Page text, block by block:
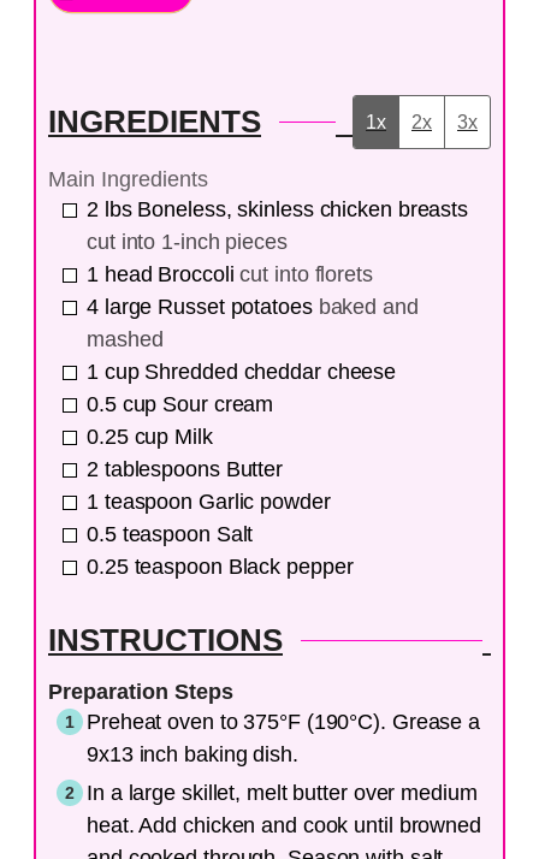
INGREDIENTS 1x 2x 3x
Main Ingredients
2 lbs Boneless, skinless chicken breasts
cut into 1-inch pieces
1 head Broccoli cut into florets
4 large Russet potatoes baked and
mashed
1 cup Shredded cheddar cheese
0.5 cup Sour cream
0.25 cup Milk
2 tablespoons Butter
1 teaspoon Garlic powder
0.5 teaspoon Salt
0.25 teaspoon Black pepper
INSTRUCTIONS
Preparation Steps
Preheat oven to 375°F (190°C). Grease a
9x13 inch baking dish.
In a large skillet, melt butter over medium
heat. Add chicken and cook until browned